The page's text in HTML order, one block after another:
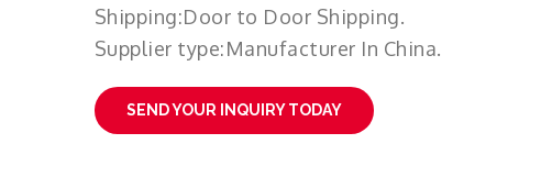
Shipping:Door to Door Shipping.
Supplier type:Manufacturer In China.
SEND YOUR INQUIRY TODAY